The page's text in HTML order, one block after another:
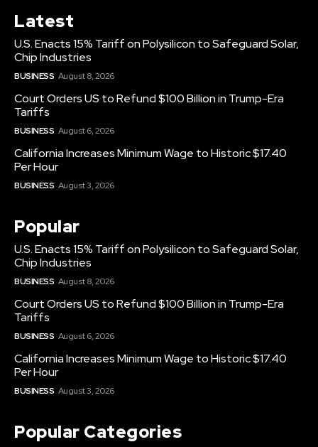
Latest
U.S. Enacts 15% Tariff on Polysilicon to Safeguard Solar,
Chip Industries
BUSINESS August 8, 2026
Court Orders US to Refund $100 Billion in Trump-Era
Tariffs
BUSINESS August 6, 2026
California Increases Minimum Wage to Historic $17.40
Per Hour
BUSINESS August 3, 2026
Popular
U.S. Enacts 15% Tariff on Polysilicon to Safeguard Solar,
Chip Industries
BUSINESS August 8, 2026
Court Orders US to Refund $100 Billion in Trump-Era
Tariffs
BUSINESS August 6, 2026
California Increases Minimum Wage to Historic $17.40
Per Hour
BUSINESS August 3, 2026
Popular Categories